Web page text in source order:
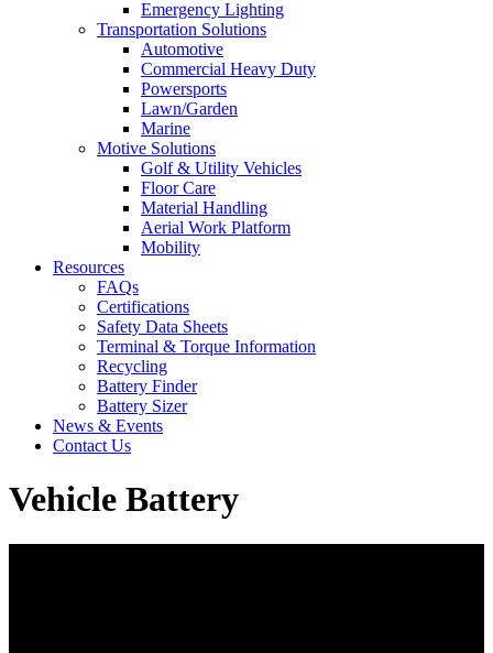
Emergency Lighting
Transportation Solutions
Automotive
Commercial Heavy Duty
Powersports
Lawn/Garden
Marine
Motive Solutions
Golf & Utility Vehicles
Floor Care
Material Handling
Aerial Work Platform
Mobility
Resources
FAQs
Certifications
Safety Data Sheets
Terminal & Torque Information
Recycling
Battery Finder
Battery Sizer
News & Events
Contact Us
Vehicle Battery